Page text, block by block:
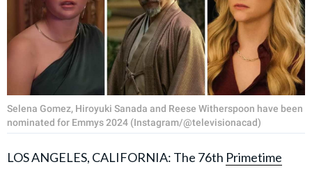
Selena Gomez, Hiroyuki Sanada and Reese Witherspoon have been
nominated for Emmys 2024 (Instagram/@televisionacad)
LOS ANGELES, CALIFORNIA: The 76th Primetime